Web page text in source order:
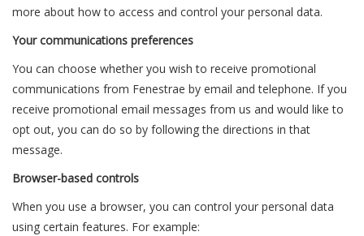
more about how to access and control your personal data.
Your communications preferences
You can choose whether you wish to receive promotional
communications from Fenestrae by email and telephone. If you
receive promotional email messages from us and would like to
opt out, you can do so by following the directions in that
message.
Browser-based controls
When you use a browser, you can control your personal data
using certain features. For example: